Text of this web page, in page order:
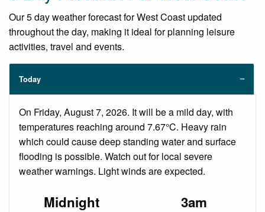
Our 5 day weather forecast for West Coast updated
throughout the day, making it ideal for planning leisure
activities, travel and events.
Today
On Friday, August 7, 2026. It will be a mild day, with
temperatures reaching around 7.67°C. Heavy rain
which could cause deep standing water and surface
flooding is possible. Watch out for local severe
weather warnings. Light winds are expected.
Midnight 3am